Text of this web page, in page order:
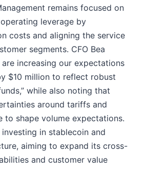
remains focused on
leverage by
costs and aligning the service
segments. CFO Bea
are increasing our expectations
$10 million to reflect robust
while also noting that
around tariffs and
to shape volume expectations.
in stablecoin and
aiming to expand its cross-
and customer value